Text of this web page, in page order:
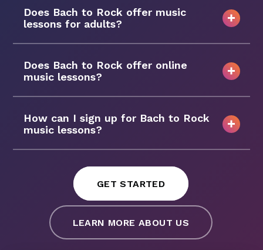
Does Bach to Rock offer music
lessons for adults?
Does Bach to Rock offer online
music lessons?
How can I sign up for Bach to Rock
music lessons?
GET STARTED
LEARN MORE ABOUT US